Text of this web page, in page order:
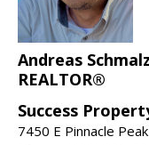
Andreas Schmalz
REALTOR®
Success
7450 E Pinnacle